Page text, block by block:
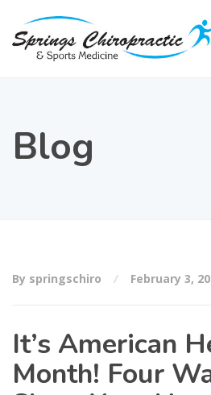
Blog
By springschiro February 3,
It’s American
Month! Four